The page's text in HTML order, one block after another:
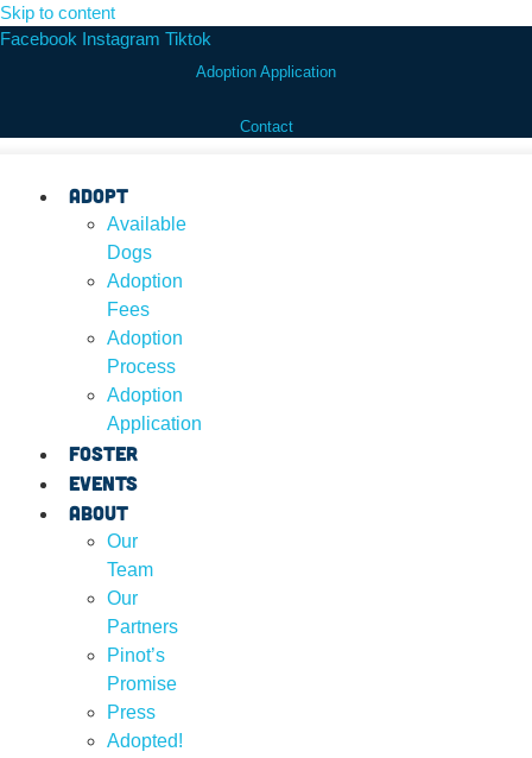
Skip to content
Facebook Instagram Tiktok
Adoption Application
Contact
Adopt
Available
Dogs
Adoption
Fees
Adoption
Process
Adoption
Application
Foster
Events
About
Our
Team
Our
Partners
Pinot’s
Promise
Press
Adopted!